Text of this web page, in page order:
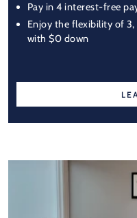
Pay in 4 interest-free
Enjoy the flexibility of
with $0 down